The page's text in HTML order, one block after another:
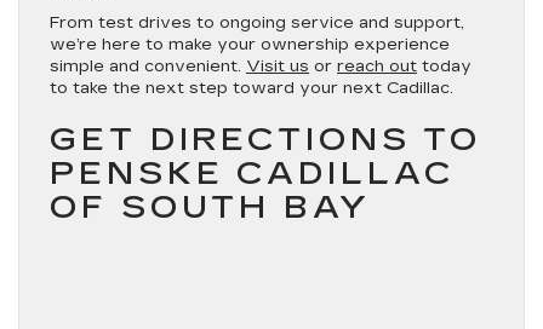
From test drives to ongoing service and support,
we’re here to make your ownership experience
simple and convenient. Visit us or reach out today
to take the next step toward your next Cadillac.
GET DIRECTIONS TO
PENSKE CADILLAC
OF SOUTH BAY